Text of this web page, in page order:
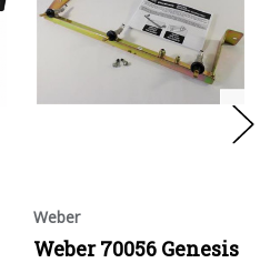
Weber
Weber 70056 Genesis